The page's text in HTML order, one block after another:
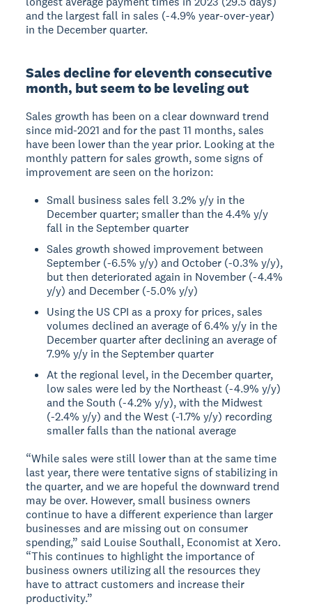
and the largest fall in sales (-4.9% year-over-year)
in the December quarter.
Sales decline for eleventh consecutive
month, but seem to be leveling out
Sales growth has been on a clear downward trend
since mid-2021 and for the past 11 months, sales
have been lower than the year prior. Looking at the
monthly pattern for sales growth, some signs of
improvement are seen on the horizon:
Small business sales fell 3.2% y/y in the
December quarter; smaller than the 4.4% y/y
fall in the September quarter
Sales growth showed improvement between
September (-6.5% y/y) and October (-0.3% y/y),
but then deteriorated again in November (-4.4%
y/y) and December (-5.0% y/y)
Using the US CPI as a proxy for prices, sales
volumes declined an average of 6.4% y/y in the
December quarter after declining an average of
7.9% y/y in the September quarter
At the regional level, in the December quarter,
low sales were led by the Northeast (-4.9% y/y)
and the South (-4.2% y/y), with the Midwest
(-2.4% y/y) and the West (-1.7% y/y) recording
smaller falls than the national average
“While sales were still lower than at the same time
last year, there were tentative signs of stabilizing in
the quarter, and we are hopeful the downward trend
may be over. However, small business owners
continue to have a different experience than larger
businesses and are missing out on consumer
spending,” said Louise Southall, Economist at Xero.
“This continues to highlight the importance of
business owners utilizing all the resources they
have to attract customers and increase their
productivity.”